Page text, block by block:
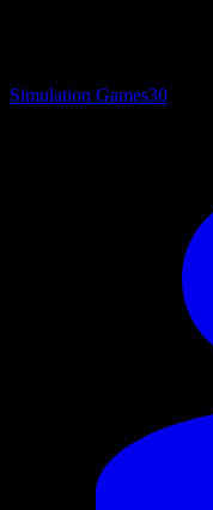
Simulation Games30